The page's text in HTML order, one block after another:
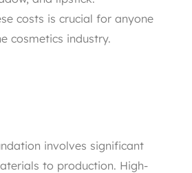
costs is crucial for anyone
cosmetics industry.
involves significant
to production. High-